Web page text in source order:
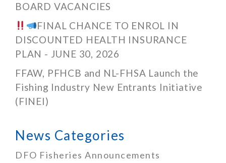
BOARD VACANCIES
FINAL CHANCE TO ENROL IN
DISCOUNTED HEALTH INSURANCE
PLAN - JUNE 30, 2026
FFAW, PFHCB and NL-FHSA Launch the
Fishing Industry New Entrants Initiative
(FINEI)
News Categories
DFO Fisheries Announcements